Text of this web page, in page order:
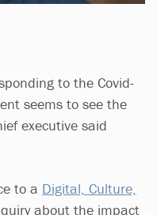
to the Covid-
seems to see the
executive said
to a Digital, Culture,
about the impact